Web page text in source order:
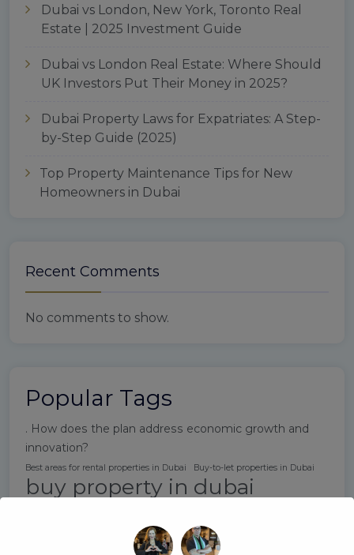
Dubai vs London, New York, Toronto Real
Estate | 2025 Investment Guide
Dubai vs London Real Estate: Where Should
UK Investors Put Their Money in 2025?
Dubai Property Laws for Expatriates: A Step-
by-Step Guide (2025)
Top Property Maintenance Tips for New
Homeowners in Dubai
Recent Comments
No comments to show.
Popular Tags
. How does the plan address economic growth and
innovation?
Best areas for rental properties in Dubai Buy-to-let properties in Dubai
buy property in dubai
Dubai Property Buying Tips
Dubai property laws for investors
Dubai property market 2025